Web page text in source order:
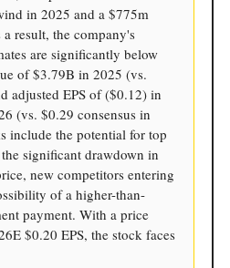
in 2025 and a $775m
result, the company's
are significantly below
of $3.79B in 2025 (vs.
adjusted EPS of ($0.12) in
(vs. $0.29 consensus in
include the potential for top
significant drawdown in
new competitors entering
of a higher-than-
payment. With a price
$0.20 EPS, the stock faces